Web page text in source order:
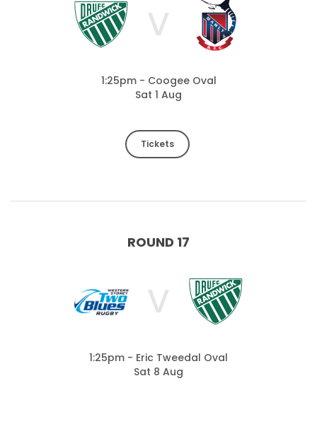
V
1:25pm - Coogee Oval
Sat 1 Aug
Tickets
ROUND 17
V
1:25pm - Eric Tweedal Oval
Sat 8 Aug